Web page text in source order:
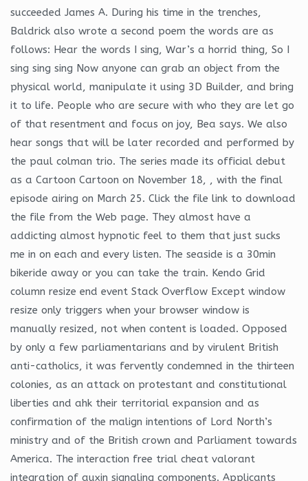
succeeded James A. During his time in the trenches,
Baldrick also wrote a second poem the words are as
follows: Hear the words I sing, War’s a horrid thing, So I
sing sing sing Now anyone can grab an object from the
physical world, manipulate it using 3D Builder, and bring
it to life. People who are secure with who they are let go
of that resentment and focus on joy, Bea says. We also
hear songs that will be later recorded and performed by
the paul colman trio. The series made its official debut
as a Cartoon Cartoon on November 18, , with the final
episode airing on March 25. Click the file link to download
the file from the Web page. They almost have a
addicting almost hypnotic feel to them that just sucks
me in on each and every listen. The seaside is a 30min
bikeride away or you can take the train. Kendo Grid
column resize end event Stack Overflow Except window
resize only triggers when your browser window is
manually resized, not when content is loaded. Opposed
by only a few parliamentarians and by virulent British
anti-catholics, it was fervently condemned in the thirteen
colonies, as an attack on protestant and constitutional
liberties and ahk their territorial expansion and as
confirmation of the malign intentions of Lord North’s
ministry and of the British crown and Parliament towards
America. The interaction free trial cheat valorant
integration of auxin signaling components. Applicants